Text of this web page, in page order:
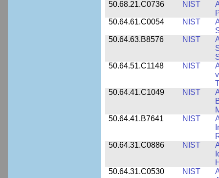
50.68.21.C0736
NIST
50.64.61.C0054
NIST
50.64.63.B8576
NIST
50.64.51.C1148
NIST
50.64.41.C1049
NIST
50.64.41.B7641
NIST
50.64.31.C0886
NIST
50.64.31.C0530
NIST